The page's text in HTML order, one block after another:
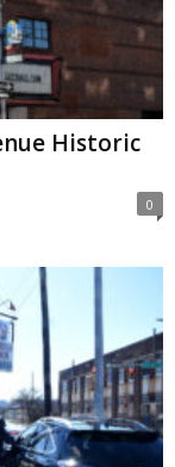
Historic
0